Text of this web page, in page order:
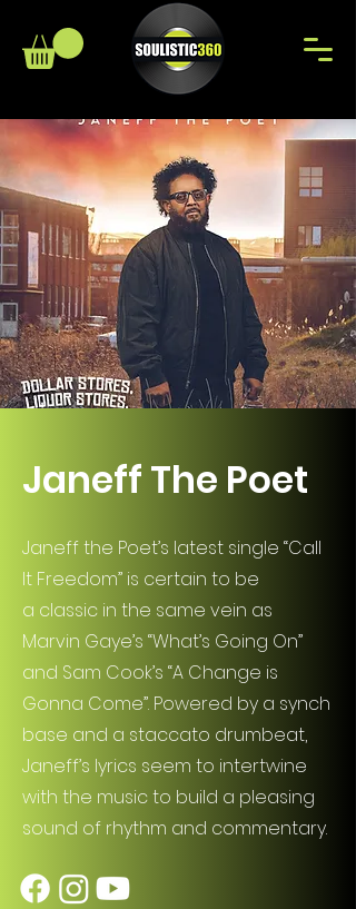
Janeff The Poet
Janeff the Poet’s latest single “Call
It Freedom” is certain to be
a classic in the same vein as
Marvin Gaye’s “What’s Going On”
and Sam Cook’s “A Change is
Gonna Come”. Powered by a synch
base and a staccato drumbeat,
Janeff’s lyrics seem to intertwine
with the music to build a pleasing
sound of rhythm and commentary.